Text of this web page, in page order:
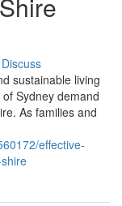
Discuss
sustainable living
Sydney demand
As families and
effective-